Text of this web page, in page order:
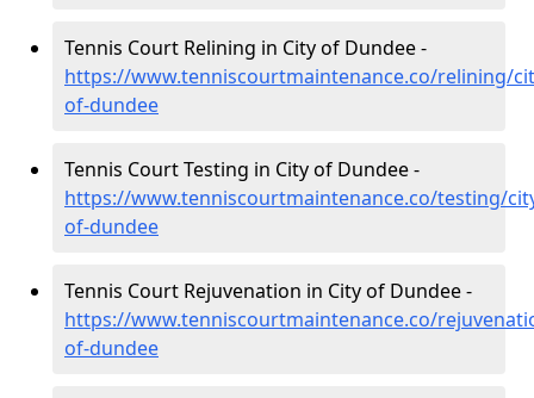
Tennis Court Relining in City of Dundee -
https://www.tenniscourtmaintenance.co/relining/
of-dundee
Tennis Court Testing in City of Dundee -
https://www.tenniscourtmaintenance.co/testing/
of-dundee
Tennis Court Rejuvenation in City of Dundee -
https://www.tenniscourtmaintenance.co/
of-dundee